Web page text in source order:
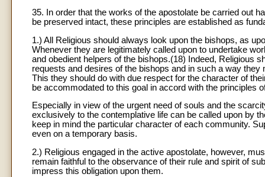
35. In order that the works of the apostolate be carried out
be preserved intact, these principles are established as
1.) All Religious should always look upon the bishops, as
Whenever they are legitimately called upon to undertake
and obedient helpers of the bishops.(18) Indeed, Religious
requests and desires of the bishops and in such a way
This they should do with due respect for the character of
be accommodated to this goal in accord with the principles
Especially in view of the urgent need of souls and the
exclusively to the contemplative life can be called upon by
keep in mind the particular character of each community.
even on a temporary basis.
2.) Religious engaged in the active apostolate, however,
remain faithful to the observance of their rule and spirit of
impress this obligation upon them.